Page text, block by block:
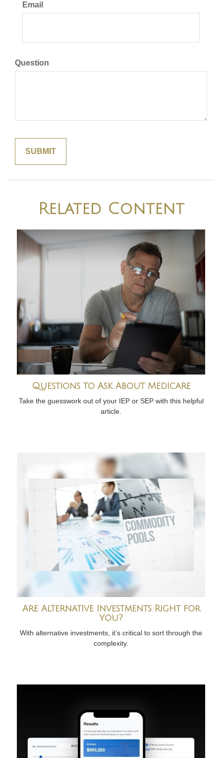
Email
Question
Related Content
Questions to Ask About Medicare
Take the guesswork out of your IEP or SEP with this helpful
article.
Are Alternative Investments Right for
You?
With alternative investments, it’s critical to sort through the
complexity.